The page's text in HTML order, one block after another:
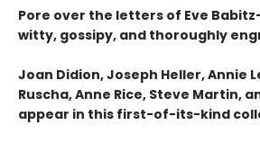
Pore over the letters of Eve
witty, gossipy, and thoroughly
Joan Didion, Joseph Heller, Annie
Ruscha, Anne Rice, Steve Martin,
appear in this first-of-its-kind